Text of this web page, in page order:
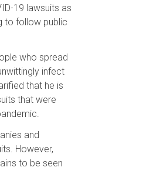
19 lawsuits as
to follow public
who spread
infect
that he is
that were
and
However,
to be seen